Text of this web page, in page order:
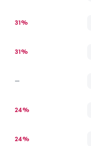
31%
31%
—
24%
24%